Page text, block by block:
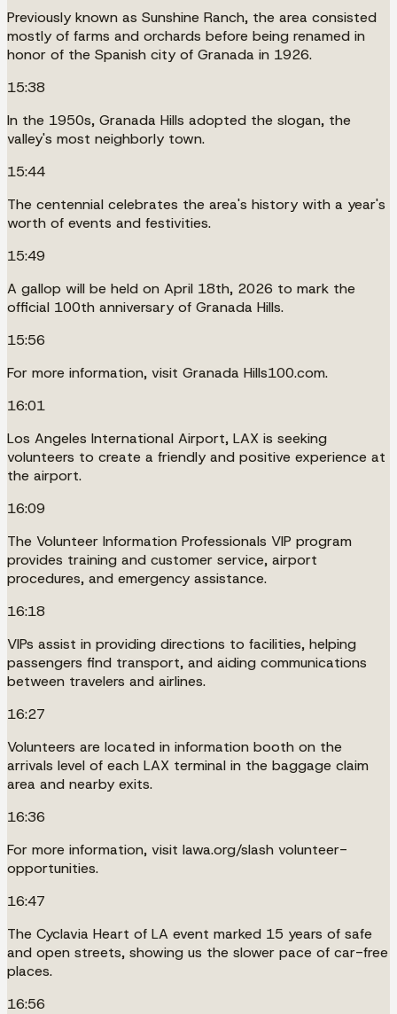
Previously known as Sunshine Ranch, the area consisted
mostly of farms and orchards before being renamed in
honor of the Spanish city of Granada in 1926.
15:38
In the 1950s, Granada Hills adopted the slogan, the
valley's most neighborly town.
15:44
The centennial celebrates the area's history with a year's
worth of events and festivities.
15:49
A gallop will be held on April 18th, 2026 to mark the
official 100th anniversary of Granada Hills.
15:56
For more information, visit Granada Hills100.com.
16:01
Los Angeles International Airport, LAX is seeking
volunteers to create a friendly and positive experience at
the airport.
16:09
The Volunteer Information Professionals VIP program
provides training and customer service, airport
procedures, and emergency assistance.
16:18
VIPs assist in providing directions to facilities, helping
passengers find transport, and aiding communications
between travelers and airlines.
16:27
Volunteers are located in information booth on the
arrivals level of each LAX terminal in the baggage claim
area and nearby exits.
16:36
For more information, visit lawa.org/slash volunteer-
opportunities.
16:47
The Cyclavia Heart of LA event marked 15 years of safe
and open streets, showing us the slower pace of car-free
places.
16:56